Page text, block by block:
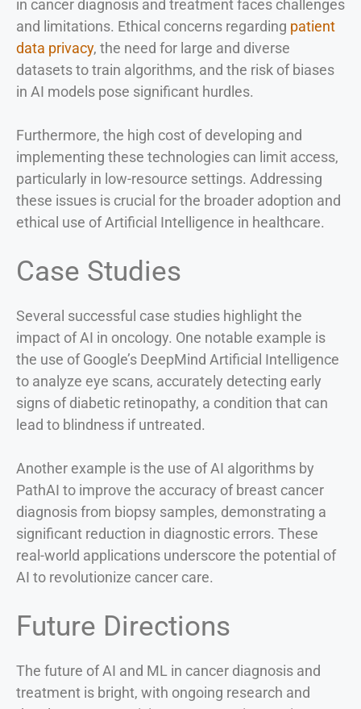
in cancer diagnosis and treatment faces challenges
and limitations. Ethical concerns regarding patient
data privacy, the need for large and diverse
datasets to train algorithms, and the risk of biases
in AI models pose significant hurdles.
Furthermore, the high cost of developing and
implementing these technologies can limit access,
particularly in low-resource settings. Addressing
these issues is crucial for the broader adoption and
ethical use of Artificial Intelligence in healthcare.
Case Studies
Several successful case studies highlight the
impact of AI in oncology. One notable example is
the use of Google’s DeepMind Artificial Intelligence
to analyze eye scans, accurately detecting early
signs of diabetic retinopathy, a condition that can
lead to blindness if untreated.
Another example is the use of AI algorithms by
PathAI to improve the accuracy of breast cancer
diagnosis from biopsy samples, demonstrating a
significant reduction in diagnostic errors. These
real-world applications underscore the potential of
AI to revolutionize cancer care.
Future Directions
The future of AI and ML in cancer diagnosis and
treatment is bright, with ongoing research and